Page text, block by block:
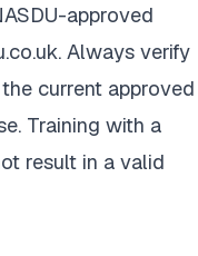
approved
Always verify
current approved
Training with a
result in a valid